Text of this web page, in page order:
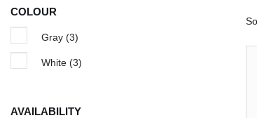
COLOUR
Gray (3)
White (3)
AVAILABILITY